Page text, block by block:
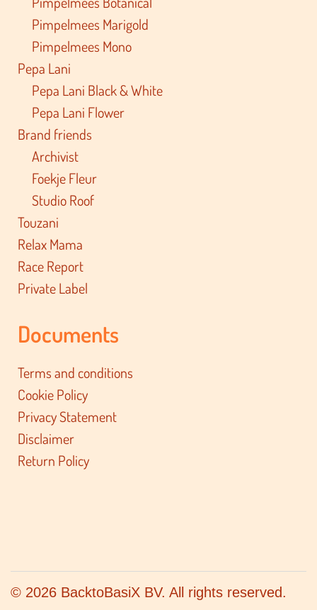
Pimpelmees Marigold
Pimpelmees Mono
Pepa Lani
Pepa Lani Black & White
Pepa Lani Flower
Brand friends
Archivist
Foekje Fleur
Studio Roof
Touzani
Relax Mama
Race Report
Private Label
Documents
Terms and conditions
Cookie Policy
Privacy Statement
Disclaimer
Return Policy
© 2026 BacktoBasiX BV. All rights reserved.